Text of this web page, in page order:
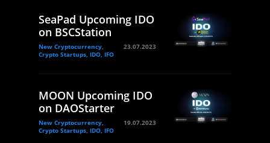
SeaPad Upcoming IDO
on BSCStation
New Cryptocurrency,
Crypto Startups, IDO, IFO
23.07.2023
MOON Upcoming IDO
on DAOStarter
New Cryptocurrency,
Crypto Startups, IDO, IFO
19.07.2023